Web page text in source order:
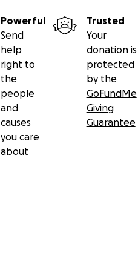
Powerful
Send
help
right to
the
people
and
causes
you care
about
Trusted
Your
donation is
protected
by the
GoFundMe
Giving
Guarantee